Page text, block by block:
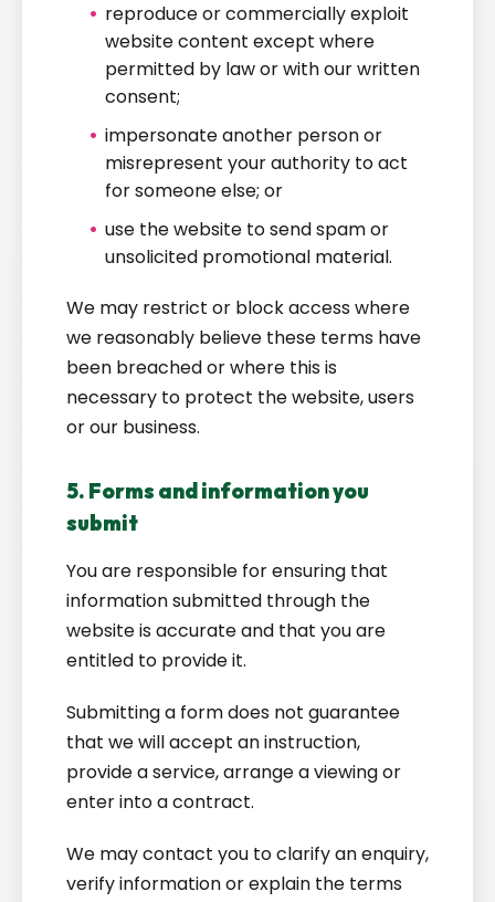
reproduce or commercially exploit
website content except where
permitted by law or with our written
consent;
impersonate another person or
misrepresent your authority to act
for someone else; or
use the website to send spam or
unsolicited promotional material.
We may restrict or block access where
we reasonably believe these terms have
been breached or where this is
necessary to protect the website, users
or our business.
5. Forms and information you
submit
You are responsible for ensuring that
information submitted through the
website is accurate and that you are
entitled to provide it.
Submitting a form does not guarantee
that we will accept an instruction,
provide a service, arrange a viewing or
enter into a contract.
We may contact you to clarify an enquiry,
verify information or explain the terms